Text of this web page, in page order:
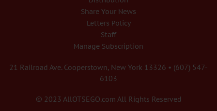
Share Your News
Letters Policy
Staff
Manage Subscription
21 Railroad Ave. Cooperstown, New York 13326 • (607) 547-
6103
© 2023 AllOTSEGO.com All Rights Reserved